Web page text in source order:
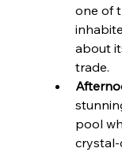
one of
about
trade.
pool